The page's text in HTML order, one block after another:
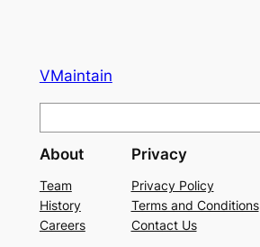
VMaintain
e
a
r
c
h
About
Team
History
Careers
Privacy
Privacy Policy
Terms and Conditions
Contact Us